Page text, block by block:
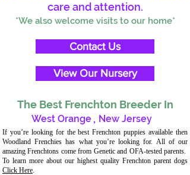
care and attention.
*We also welcome visits to our home*
Contact Us
View Our Nursery
The Best Frenchton Breeder In
West Orange , New Jersey
If you’re looking for the best Frenchton puppies available then
Woodland Frenchies has what you’re looking for. All of our
amazing Frenchtons come from Genetic and OFA-tested parents.
To learn more about our highest quality Frenchton parent dogs
Click Here.